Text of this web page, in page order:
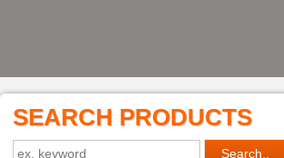
SEARCH PRODUCTS